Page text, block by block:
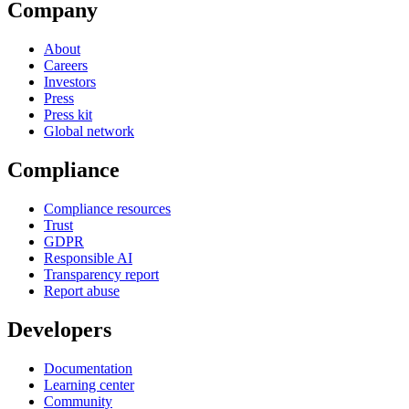
Company
About
Careers
Investors
Press
Press kit
Global network
Compliance
Compliance resources
Trust
GDPR
Responsible AI
Transparency report
Report abuse
Developers
Documentation
Learning center
Community